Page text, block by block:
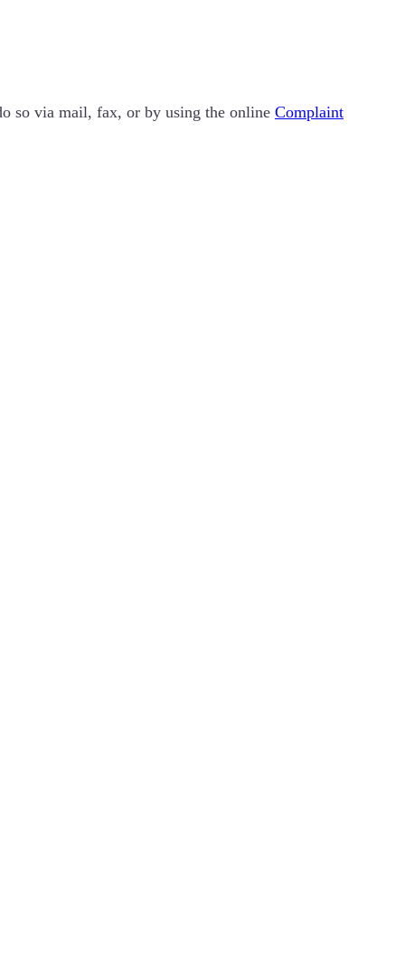
so via mail, fax, or by using the online Complaint